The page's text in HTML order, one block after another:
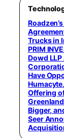
Trucks in
PRIM
Dowd
Have
Offering
Bigger,
Seer